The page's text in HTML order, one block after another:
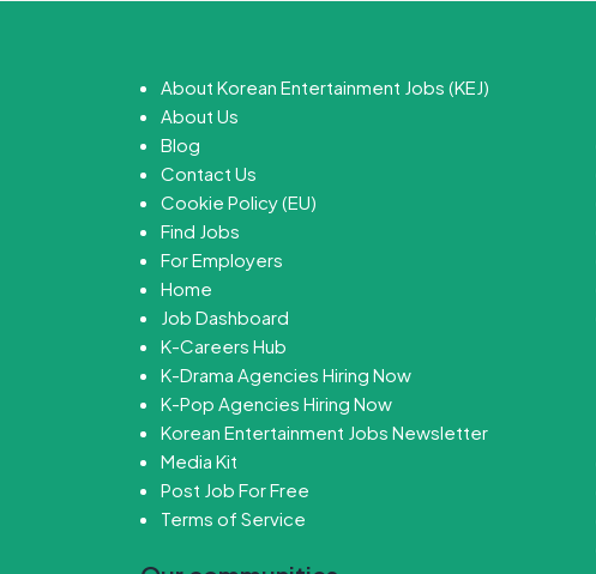
About Korean Entertainment Jobs (KEJ)
About Us
Blog
Contact Us
Cookie Policy (EU)
Find Jobs
For Employers
Home
Job Dashboard
K-Careers Hub
K-Drama Agencies Hiring Now
K-Pop Agencies Hiring Now
Korean Entertainment Jobs Newsletter
Media Kit
Post Job For Free
Terms of Service